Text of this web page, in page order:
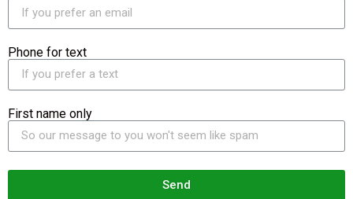
Phone for text
First name only
Send